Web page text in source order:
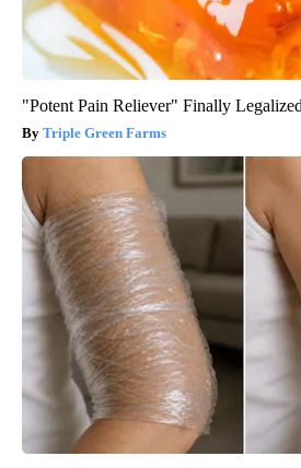
"Potent Pain Reliever" Finally
Triple Green Farms